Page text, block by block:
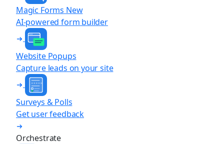
Magic Forms New
AI-powered form builder
Website Popups
Capture leads on your site
Surveys & Polls
Get user feedback
Orchestrate